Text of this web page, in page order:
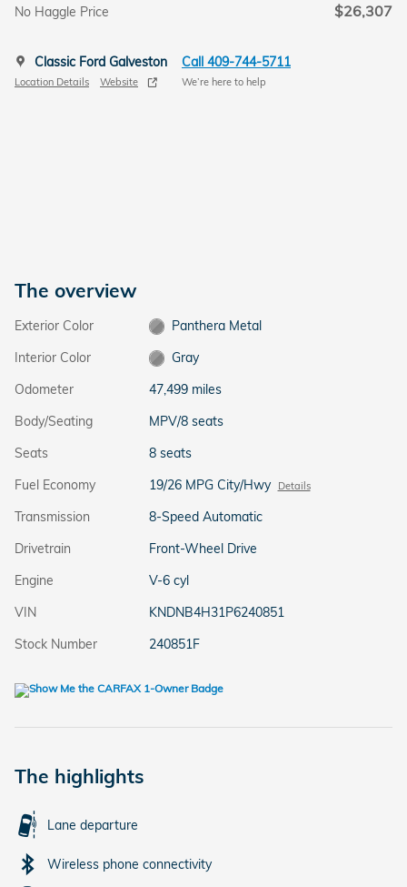
No Haggle Price $26,307
Classic Ford Galveston
Location Details Website
Call 409-744-5711
We’re here to help
The overview
Exterior Color
Panthera Metal
Interior Color
Gray
Odometer
47,499 miles
Body/Seating
MPV/8 seats
Seats
8 seats
Fuel Economy
19/26 MPG City/Hwy Details
Transmission
8-Speed Automatic
Drivetrain
Front-Wheel Drive
Engine
V-6 cyl
VIN
KNDNB4H31P6240851
Stock Number
240851F
The highlights
Lane departure
Wireless phone connectivity